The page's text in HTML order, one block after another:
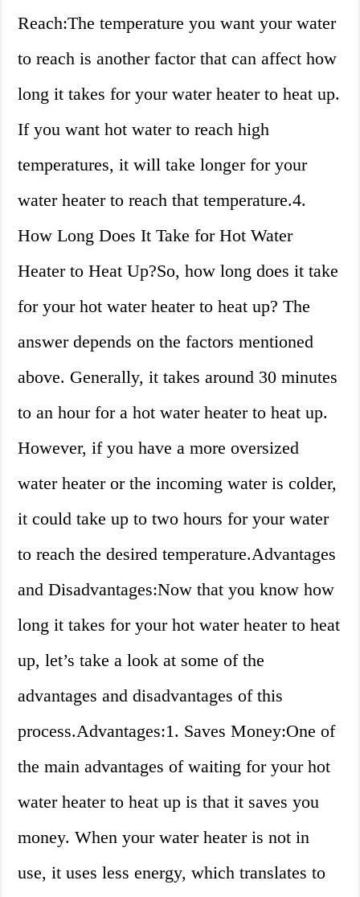
Reach:The temperature you want your water
to reach is another factor that can affect how
long it takes for your water heater to heat up.
If you want hot water to reach high
temperatures, it will take longer for your
water heater to reach that temperature.4.
How Long Does It Take for Hot Water
Heater to Heat Up?So, how long does it take
for your hot water heater to heat up? The
answer depends on the factors mentioned
above. Generally, it takes around 30 minutes
to an hour for a hot water heater to heat up.
However, if you have a more oversized
water heater or the incoming water is colder,
it could take up to two hours for your water
to reach the desired temperature.Advantages
and Disadvantages:Now that you know how
long it takes for your hot water heater to heat
up, let’s take a look at some of the
advantages and disadvantages of this
process.Advantages:1. Saves Money:One of
the main advantages of waiting for your hot
water heater to heat up is that it saves you
money. When your water heater is not in
use, it uses less energy, which translates to